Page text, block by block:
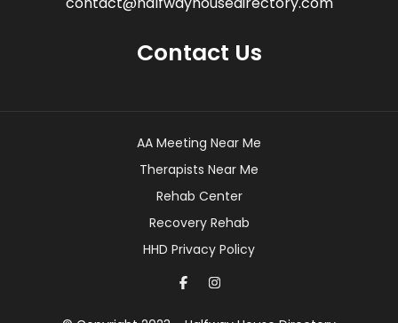
Contact Us
AA Meeting Near Me
Therapists Near Me
Rehab Center
Recovery Rehab
HHD Privacy Policy